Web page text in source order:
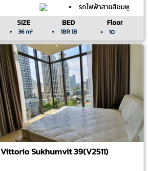
รถไฟฟ้าสายสีชมพู
SIZE
36 m²
BED
1BR 1B
Floor
10
Vittorio Sukhumvit 39(V2511)